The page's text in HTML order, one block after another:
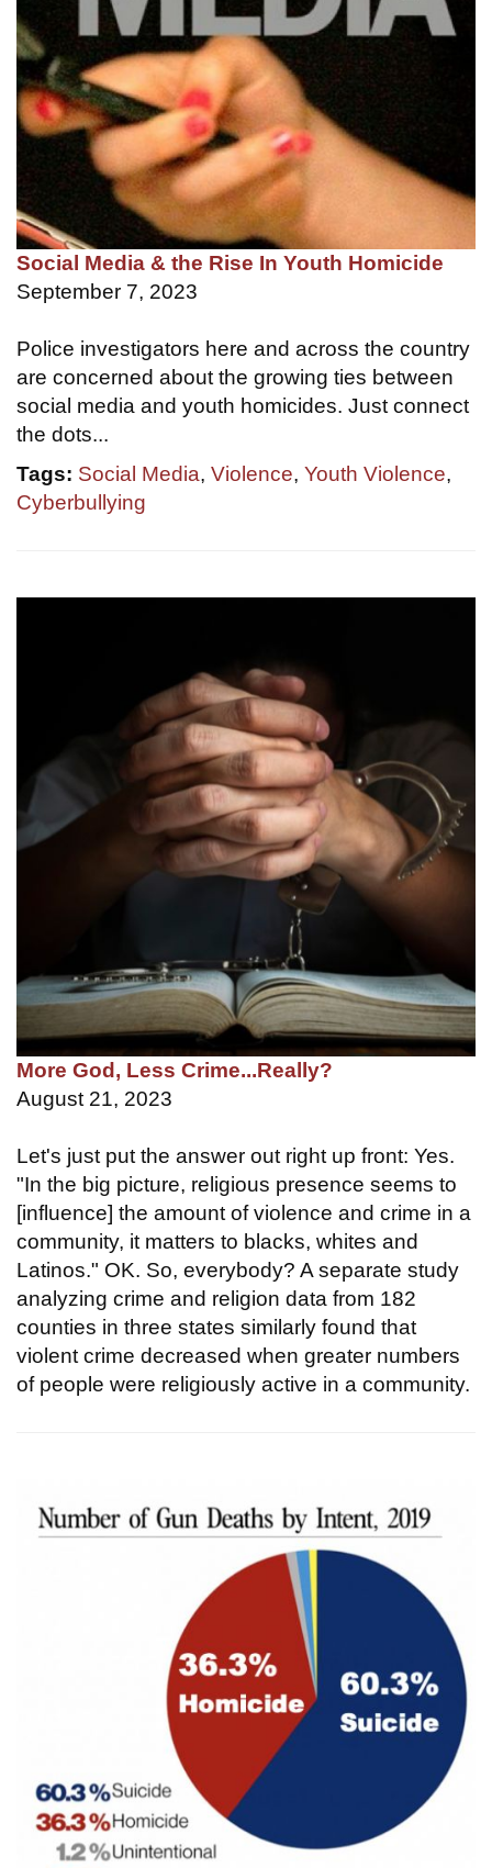
Social Media & the Rise In Youth Homicide
September 7, 2023
Police investigators here and across the country
are concerned about the growing ties between
social media and youth homicides. Just connect
the dots...
Tags: Social Media, Violence, Youth Violence,
Cyberbullying
More God, Less Crime...Really?
August 21, 2023
Let's just put the answer out right up front: Yes.
"In the big picture, religious presence seems to
[influence] the amount of violence and crime in a
community, it matters to blacks, whites and
Latinos." OK. So, everybody? A separate study
analyzing crime and religion data from 182
counties in three states similarly found that
violent crime decreased when greater numbers
of people were religiously active in a community.